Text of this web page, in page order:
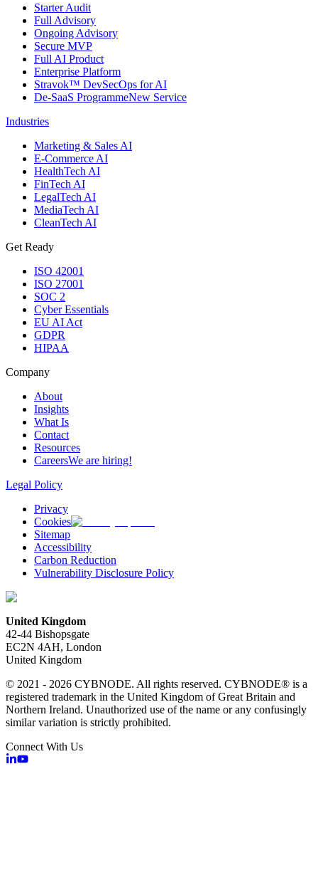
Starter Audit
Full Advisory
Ongoing Advisory
Secure MVP
Full AI Product
Enterprise Platform
Stravok™ DevSecOps for AI
De-SaaS ProgrammeNew Service
Industries
Marketing & Sales AI
E-Commerce AI
HealthTech AI
FinTech AI
LegalTech AI
MediaTech AI
CleanTech AI
Get Ready
ISO 42001
ISO 27001
SOC 2
Cyber Essentials
EU AI Act
GDPR
HIPAA
Company
About
Insights
What Is
Contact
Resources
CareersWe are hiring!
Legal Policy
Privacy
Cookies
Sitemap
Accessibility
Carbon Reduction
Vulnerability Disclosure Policy
United Kingdom
42-44 Bishopsgate
EC2N 4AH, London
United Kingdom
© 2021 - 2026 CYBNODE. All rights reserved. CYBNODE® is a
registered trademark in the United Kingdom of Great Britain and
Northern Ireland. Unauthorized use of the name or any confusingly
similar variation is strictly prohibited.
Connect With Us